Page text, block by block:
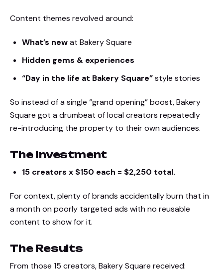
Content themes revolved around:
What’s newat Bakery Square
Hidden gems & experiences
“Day in the life at Bakery Square”style stories
So instead of a single “grand opening” boost, Bakery
Square got a drumbeat of local creators repeatedly
re-introducing the property to their own audiences.
The Investment
15 creators x $150 each = $2,250 total.
For context, plenty of brands accidentally burn that in
a month on poorly targeted ads with no reusable
content to show for it.
The Results
From those 15 creators, Bakery Square received: